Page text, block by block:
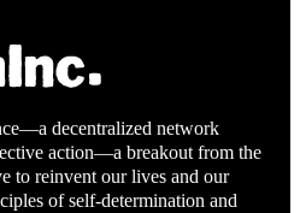
decentralized network
action—a breakout from the
to reinvent our lives and our
of self-determination and